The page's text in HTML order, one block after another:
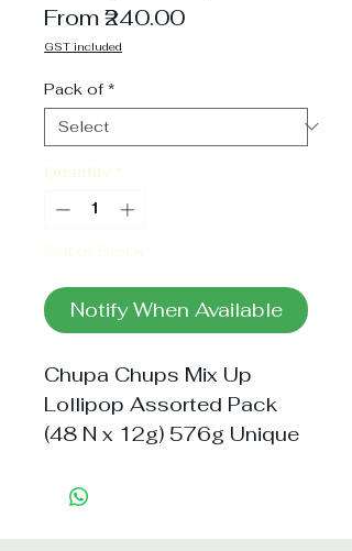
From₹240.00Sale
GST included
Pack of *
Quantity *
Out of Stock
Notify When Available
Chupa Chups Mix Up
Lollipop Assorted Pack
(48 N x 12g) 576g Unique